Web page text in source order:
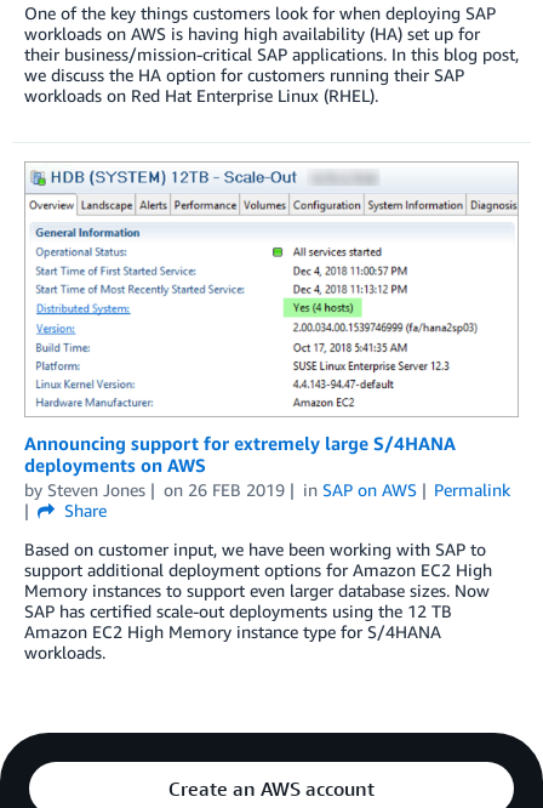
One of the key things customers look for when deploying SAP
workloads on AWS is having high availability (HA) set up for
their business/mission-critical SAP applications. In this blog post,
we discuss the HA option for customers running their SAP
workloads on Red Hat Enterprise Linux (RHEL).
Announcing support for extremely large S/4HANA
deployments on AWS
by Steven Jones on 26 FEB 2019 in SAP on AWS
Permalink
Share
Based on customer input, we have been working with SAP to
support additional deployment options for Amazon EC2 High
Memory instances to support even larger database sizes. Now
SAP has certified scale-out deployments using the 12 TB
Amazon EC2 High Memory instance type for S/4HANA
workloads.
Create an AWS account